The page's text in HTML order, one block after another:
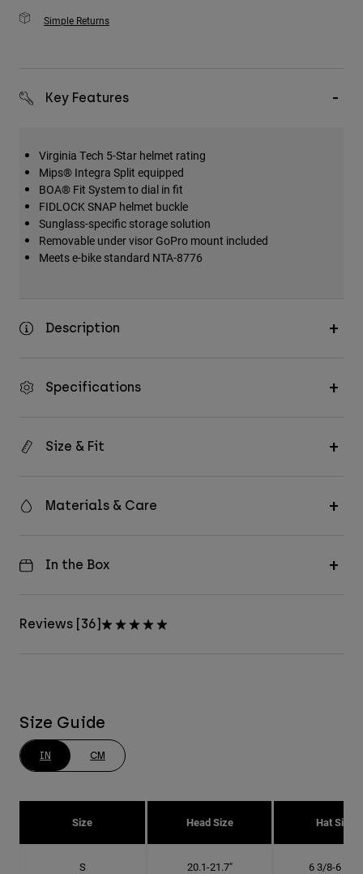
Simple Returns
Key Features
Virginia Tech 5-Star helmet rating
Mips® Integra Split equipped
BOA® Fit System to dial in fit
FIDLOCK SNAP helmet buckle
Sunglass-specific storage solution
Removable under visor GoPro mount included
Meets e-bike standard NTA-8776
Description
Specifications
Size & Fit
Materials & Care
In the Box
Reviews [36]
Size Guide
IN CM
Size Head Size Hat Size
S 20.1-21.7" 6 3/8-6 7/8"